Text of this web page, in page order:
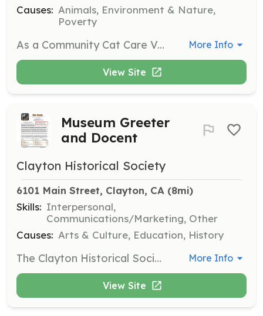
Causes: Animals, Environment & Nature,
Poverty
As a Community Cat Care Volunteer, you will help feed and care for colony cats in Pittsburg. Volunteers are essential for providing daily meals and monitoring the health of the cats, ensuring they receive necessary medical treatment when needed. More Info
View Site
Museum Greeter
and Docent
Clayton Historical Society
6101 Main Street, Clayton, CA (8mi)
Skills: Interpersonal,
Communications/Marketing, Other
Causes: Arts & Culture, Education, History
The Clayton Historical Society Museum is seeking volunteers to serve as greeters and docents on Wednesdays and Sundays from 2:00-4:00 PM, as well as during special events. Responsibilities include greeting the public, safeguarding artifacts, and sharing knowledge about Clayton’s history; training is provided for all volunteers. More Info
View Site